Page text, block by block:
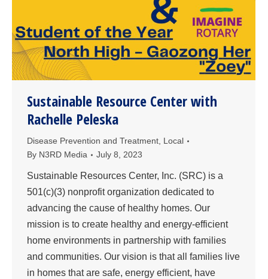
Sustainable Resource Center with
Rachelle Peleska
Disease Prevention and Treatment Local
By N3RD Media July 8, 2023
Sustainable Resources Center, Inc. (SRC) is a
501(c)(3) nonprofit organization dedicated to
advancing the cause of healthy homes. Our
mission is to create healthy and energy-efficient
home environments in partnership with families
and communities. Our vision is that all families live
in homes that are safe, energy efficient, have